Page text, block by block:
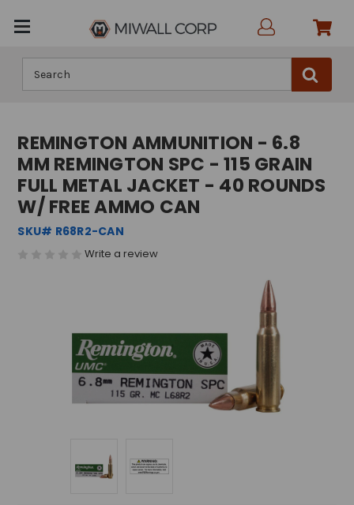
REMINGTON AMMUNITION - 6.8
MM REMINGTON SPC - 115 GRAIN
FULL METAL JACKET - 40 ROUNDS
W/ FREE AMMO CAN
SKU# R68R2-CAN
Write a review